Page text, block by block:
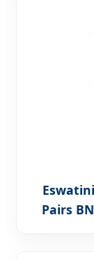
Pairs